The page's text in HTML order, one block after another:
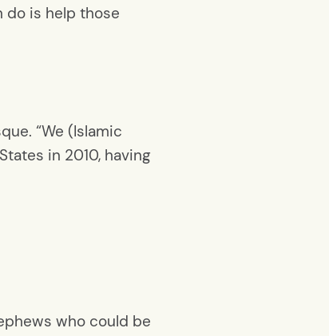
do is help those
“We (Islamic
in 2010, having
who could be